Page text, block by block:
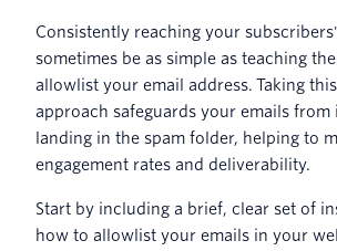
Consistently reaching your
sometimes be as simple as teaching
allowlist your email address. Taking
approach safeguards your emails
landing in the spam folder, helping to
engagement rates and deliverability.
Start by including a brief, clear set of
how to allowlist your emails in your